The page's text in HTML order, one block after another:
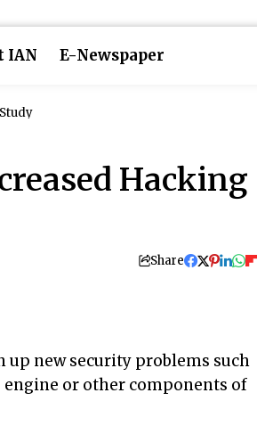
IAN E-Newspaper
Hacking
Share
new security problems such
engine or other components of